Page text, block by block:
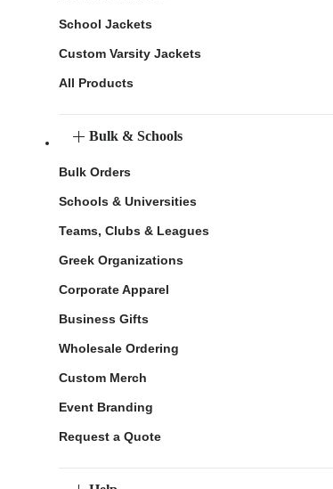
School Jackets
Custom Varsity Jackets
All Products
Bulk & Schools
Bulk Orders
Schools & Universities
Teams, Clubs & Leagues
Greek Organizations
Corporate Apparel
Business Gifts
Wholesale Ordering
Custom Merch
Event Branding
Request a Quote